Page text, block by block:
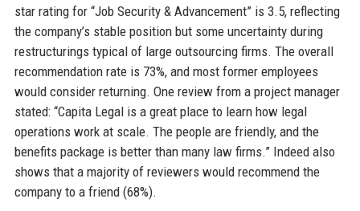
star rating for “Job Security & Advancement” is 3.5, reflecting
the company’s stable position but some uncertainty during
restructurings typical of large outsourcing firms. The overall
recommendation rate is 73%, and most former employees
would consider returning. One review from a project manager
stated: “Capita Legal is a great place to learn how legal
operations work at scale. The people are friendly, and the
benefits package is better than many law firms.” Indeed also
shows that a majority of reviewers would recommend the
company to a friend (68%).